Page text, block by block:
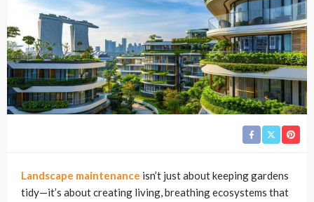
Landscape maintenance isn’t just about keeping gardens
tidy—it’s about creating living, breathing ecosystems that